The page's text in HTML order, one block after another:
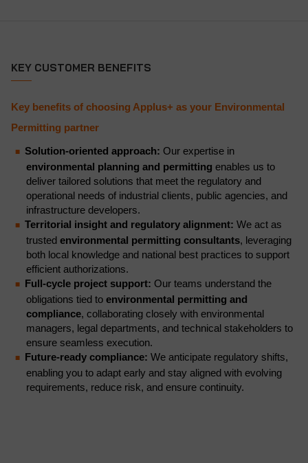
KEY CUSTOMER BENEFITS
Key benefits of choosing Applus+ as your Environmental
Permitting partner
Solution-oriented approach: Our expertise in
environmental planning and permitting enables us to
deliver tailored solutions that meet the regulatory and
operational needs of industrial clients, public agencies, and
infrastructure developers.
Territorial insight and regulatory alignment: We act as
trusted environmental permitting consultants, leveraging
both local knowledge and national best practices to support
efficient authorizations.
Full-cycle project support: Our teams understand the
obligations tied to environmental permitting and
compliance, collaborating closely with environmental
managers, legal departments, and technical stakeholders to
ensure seamless execution.
Future-ready compliance: We anticipate regulatory shifts,
enabling you to adapt early and stay aligned with evolving
requirements, reduce risk, and ensure continuity.